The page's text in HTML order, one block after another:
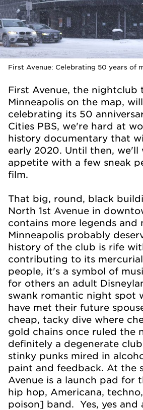
First Avenue: Celebrating 50 years of
First Avenue, the nightclub
Minneapolis on the map,
celebrating its 50
Cities PBS, we're hard at
history documentary that
early 2020. Until then, we'll
appetite with a few sneak
film.
That big, round, black
North 1st Avenue in
contains more legends and
Minneapolis probably
history of the club is rife
contributing to its
people, it's a symbol of
for others an adult
swank romantic night spot
have met their future
cheap, tacky dive where
gold chains once ruled the
definitely a degenerate
stinky punks mired in
paint and feedback. At the
Avenue is a launch pad for
hip hop, Americana,
poison] band. Yes, yes and